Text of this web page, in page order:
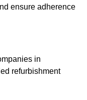
ensure adherence
in
refurbishment